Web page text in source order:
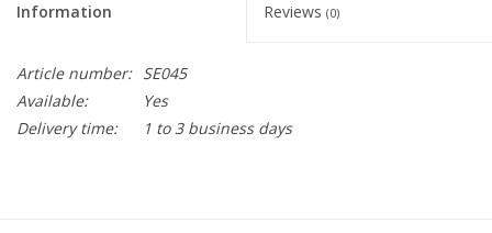
Information Reviews (0)
Article number: SE045
Available:
Yes
Delivery time:
1 to 3 business days